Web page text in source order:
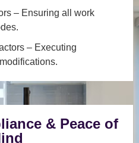
– Ensuring all work
– Executing
& Peace of